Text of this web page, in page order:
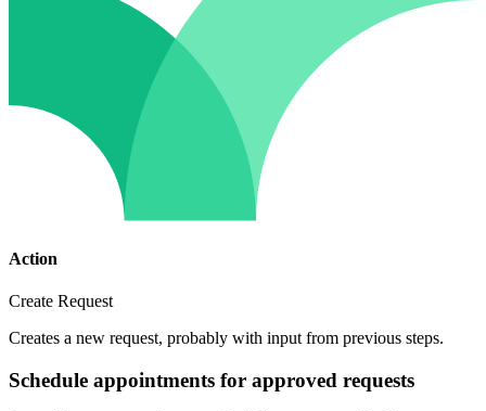
Action
Create Request
Creates a new request, probably with input from previous steps.
Schedule appointments for approved requests